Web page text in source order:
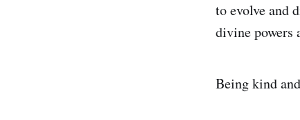
to evolve and
divine
Being kind